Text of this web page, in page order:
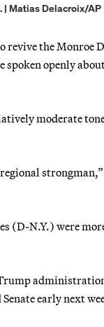
| Matias Delacroix/AP
revive the Monroe
spoken openly
moderate
(D-N.Y.) were
early next